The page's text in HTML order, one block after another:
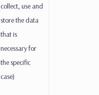
collect, use and
store the data
that is
necessary for
the specific
case)